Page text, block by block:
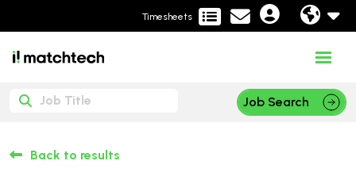
Timesheets
Job Search
Back to results